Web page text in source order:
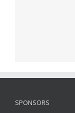
SPONSORS